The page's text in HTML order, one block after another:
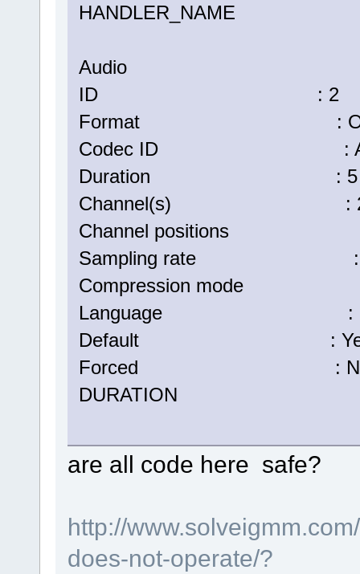
HANDLER_NAME :
Audio
ID : 2
Format :
Codec ID :
Duration : 5 min
Channel(s) : 2
Channel positions :
Sampling rate :
Compression mode
Language :
Default :
Forced :
DURATION :
are all code here safe?
http://
does-not-operate/?